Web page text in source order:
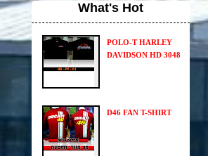
What's Hot
POLO-T HARLEY
DAVIDSON HD 3048
D46 FAN T-SHIRT